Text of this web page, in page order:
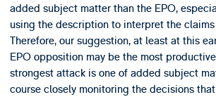
added subject matter than the EPO,
using the description to interpret the
Therefore, our suggestion, at least at this
EPO opposition may be the most
strongest attack is one of added subject
course closely monitoring the decisions